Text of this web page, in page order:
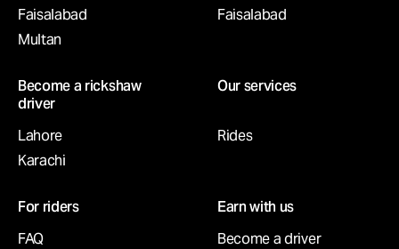
Faisalabad
Multan
Faisalabad
Become a rickshaw
driver
Lahore
Karachi
Our services
Rides
For riders
FAQ
Earn with us
Become a driver